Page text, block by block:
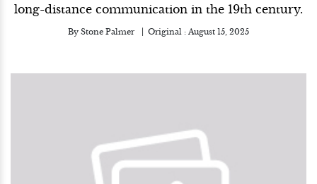
long-distance communication in the 19th century.
By Stone Palmer Original : August 15, 2025